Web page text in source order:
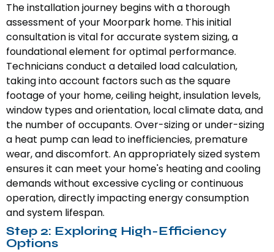
The installation journey begins with a thorough
assessment of your Moorpark home. This initial
consultation is vital for accurate system sizing, a
foundational element for optimal performance.
Technicians conduct a detailed load calculation,
taking into account factors such as the square
footage of your home, ceiling height, insulation levels,
window types and orientation, local climate data, and
the number of occupants. Over-sizing or under-sizing
a heat pump can lead to inefficiencies, premature
wear, and discomfort. An appropriately sized system
ensures it can meet your home's heating and cooling
demands without excessive cycling or continuous
operation, directly impacting energy consumption
and system lifespan.
Step 2: Exploring High-Efficiency
Options